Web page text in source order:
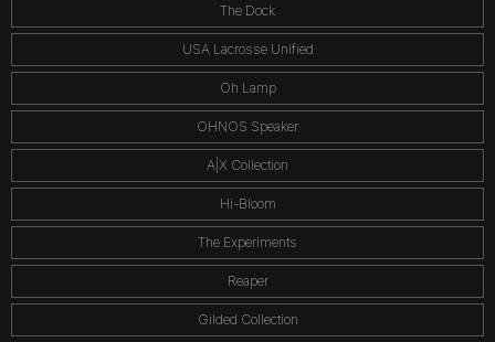
The Dock
USA Lacrosse Unified
Oh Lamp
OHNOS Speaker
A|X Collection
Hi-Bloom
The Experiments
Reaper
Gilded Collection